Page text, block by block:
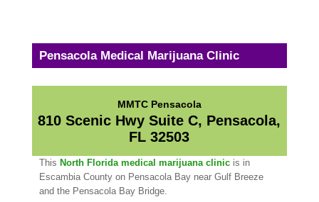
Pensacola Medical Marijuana Clinic
MMTC Pensacola
810 Scenic Hwy Suite C, Pensacola,
FL 32503
This North Florida medical marijuana clinicis in
Escambia County on Pensacola Bay near Gulf Breeze
and the Pensacola Bay Bridge.